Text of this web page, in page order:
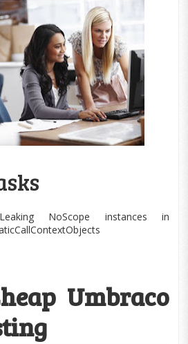
NoScope instances in
Umbraco